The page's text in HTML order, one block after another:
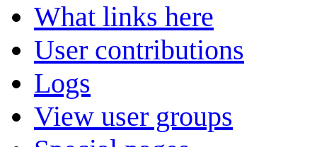
What links here
User contributions
Logs
View user groups